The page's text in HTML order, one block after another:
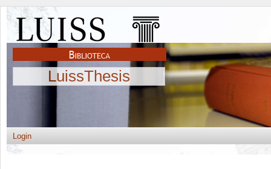
LuissThesis
Login